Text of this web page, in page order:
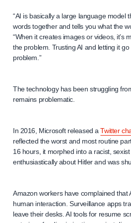
“AI is basically a large language model
words together and tells you what the
“When it creates images or videos, it’s
the problem. Trusting AI and letting it
problem.”
The technology has been struggling
remains problematic.
In 2016, Microsoft released aTwitter
reflected the worst and most routine
16 hours, it morphed into a racist,
enthusiastically about Hitler and was
Amazon workers have complained that
human interaction. Surveillance apps
leave their desks. AI tools for resume